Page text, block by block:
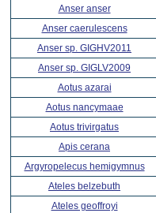
Anser anser
Anser caerulescens
Anser sp. GIGHV2011
Anser sp. GIGLV2009
Aotus azarai
Aotus nancymaae
Aotus trivirgatus
Apis cerana
Argyropelecus hemigymnus
Ateles belzebuth
Ateles geoffroyi